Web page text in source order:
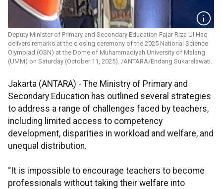
Deputy Minister of Primary and Secondary Education Fajar Riza Ul Haq
delivers remarks at the closing ceremony of the 2025 National Science
Olympiad (OSN) at the Dome of Muhammadiyah University of Malang
(UMM) on Saturday (October 11, 2025). /ANTARA/Endang Sukarelawati.
Jakarta (ANTARA) - The Ministry of Primary and
Secondary Education has outlined several strategies
to address a range of challenges faced by teachers,
including limited access to competency
development, disparities in workload and welfare, and
unequal distribution.
“It is impossible to encourage teachers to become
professionals without taking their welfare into